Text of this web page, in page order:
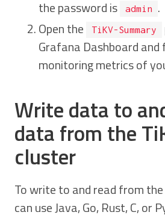
the password is admin
.
Open the
TiKV-Summary
Grafana Dashboard and
monitoring metrics of
Write data to
data from the
cluster
To write to and read from
can use Java, Go, Rust, C, or